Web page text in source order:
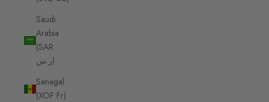
Saudi
Arabia
(SAR
ر.س)
Senegal
(XOF Fr)